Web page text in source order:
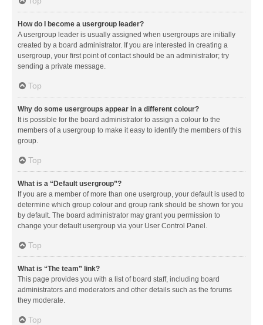
How do I become a usergroup leader?
A usergroup leader is usually assigned when usergroups are initially
created by a board administrator. If you are interested in creating a
usergroup, your first point of contact should be an administrator; try
sending a private message.
Top
Why do some usergroups appear in a different colour?
It is possible for the board administrator to assign a colour to the
members of a usergroup to make it easy to identify the members of this
group.
Top
What is a “Default usergroup”?
If you are a member of more than one usergroup, your default is used to
determine which group colour and group rank should be shown for you
by default. The board administrator may grant you permission to
change your default usergroup via your User Control Panel.
Top
What is “The team” link?
This page provides you with a list of board staff, including board
administrators and moderators and other details such as the forums
they moderate.
Top